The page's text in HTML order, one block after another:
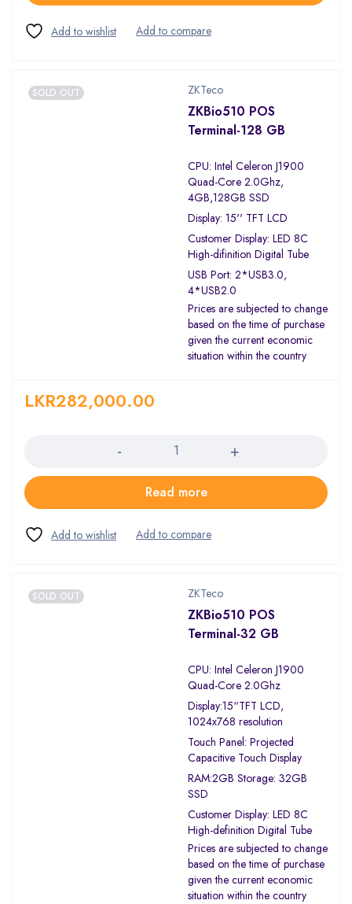
SOLD OUT ZKTeco
ZKBio510 POS
Terminal-128 GB
CPU: Intel Celeron J1900
Quad-Core 2.0Ghz,
4GB,128GB SSD
Display: 15'' TFT LCD
Customer Display: LED 8C
High-difinition Digital Tube
USB Port: 2*USB3.0,
4*USB2.0
Prices are subjected to change
based on the time of purchase
given the current economic
situation within the country
LKR282,000.00
Read more
SOLD OUT ZKTeco
ZKBio510 POS
Terminal-32 GB
CPU: Intel Celeron J1900
Quad-Core 2.0Ghz
Display:15“TFT LCD,
1024x768 resolution
Touch Panel: Projected
Capacitive Touch Display
RAM:2GB Storage: 32GB
SSD
Customer Display: LED 8C
High-definition Digital Tube
Prices are subjected to change
based on the time of purchase
given the current economic
situation within the country